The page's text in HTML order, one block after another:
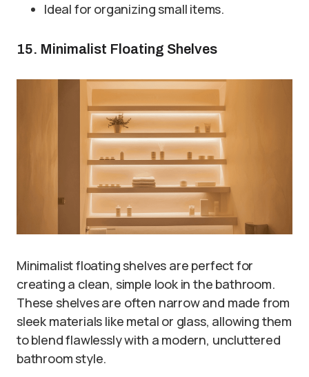
Ideal for organizing small items.
15. Minimalist Floating Shelves
Minimalist floating shelves are perfect for
creating a clean, simple look in the bathroom.
These shelves are often narrow and made from
sleek materials like metal or glass, allowing them
to blend flawlessly with a modern, uncluttered
bathroom style.